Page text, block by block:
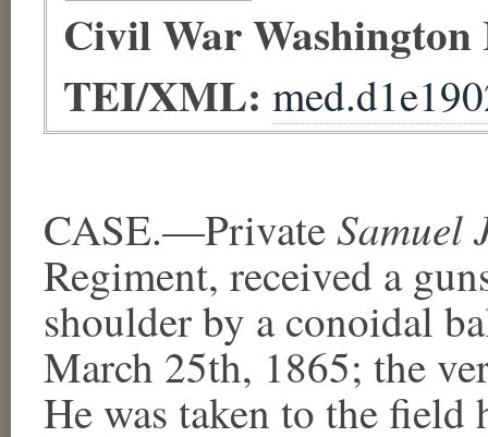
Civil War
TEI/XML:
CASE.—PrivateSamuel
Regiment, received a
shoulder by a conoidal
March 25th, 1865; the
He was taken to the